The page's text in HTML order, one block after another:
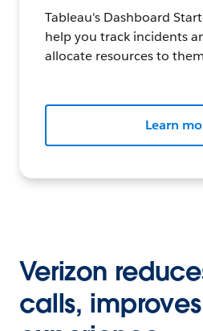
Tableau's Dashboard
help you track incidents
allocate resources to
Learn
Verizon
calls,